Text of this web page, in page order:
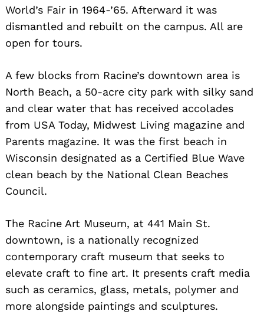
World’s Fair in 1964-’65. Afterward it was
dismantled and rebuilt on the campus. All are
open for tours.
A few blocks from Racine’s downtown area is
North Beach, a 50-acre city park with silky sand
and clear water that has received accolades
from USA Today, Midwest Living magazine and
Parents magazine. It was the first beach in
Wisconsin designated as a Certified Blue Wave
clean beach by the National Clean Beaches
Council.
The Racine Art Museum, at 441 Main St.
downtown, is a nationally recognized
contemporary craft museum that seeks to
elevate craft to fine art. It presents craft media
such as ceramics, glass, metals, polymer and
more alongside paintings and sculptures.